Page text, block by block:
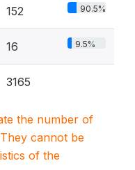
152 90.5%
16 9.5%
3165
the number of
cannot be
of the